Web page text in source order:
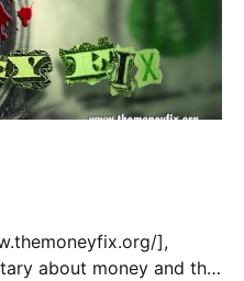
],
about money and the